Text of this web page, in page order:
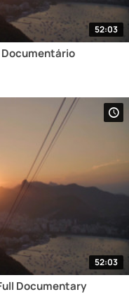
52:03
Documentário
52:03
Documentary